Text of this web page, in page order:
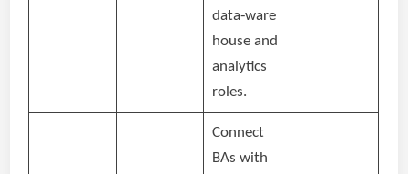
data‑ware
house and
analytics
roles.
Connect
BAs with